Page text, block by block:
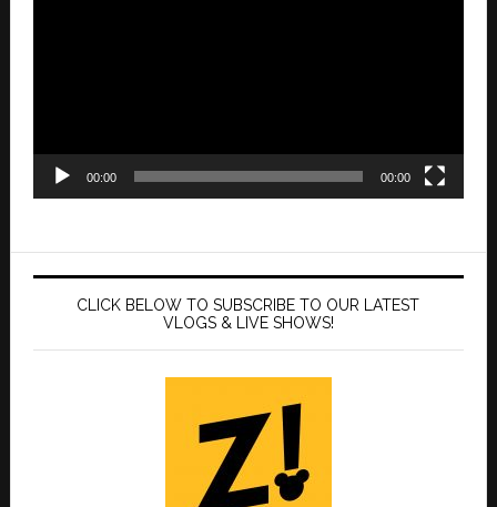
00:00 00:00
CLICK BELOW TO SUBSCRIBE TO OUR LATEST
VLOGS & LIVE SHOWS!